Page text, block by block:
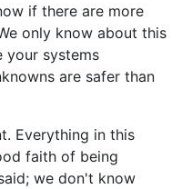
if there are more
only know about this
your systems
are safer than
Everything in this
faith of being
we don't know